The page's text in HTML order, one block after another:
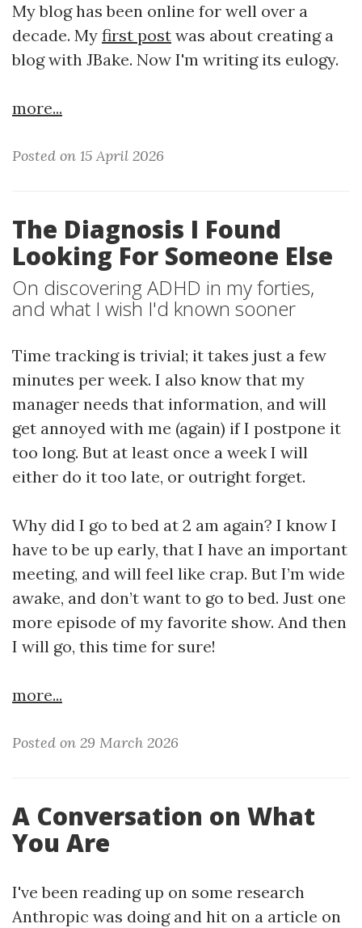
My blog has been online for well over a
decade. My first post was about creating a
blog with JBake. Now I'm writing its eulogy.
more...
Posted on 15 April 2026
The Diagnosis I Found
Looking For Someone Else
On discovering ADHD in my forties,
and what I wish I'd known sooner
Time tracking is trivial; it takes just a few
minutes per week. I also know that my
manager needs that information, and will
get annoyed with me (again) if I postpone it
too long. But at least once a week I will
either do it too late, or outright forget.
Why did I go to bed at 2 am again? I know I
have to be up early, that I have an important
meeting, and will feel like crap. But I’m wide
awake, and don’t want to go to bed. Just one
more episode of my favorite show. And then
I will go, this time for sure!
more...
Posted on 29 March 2026
A Conversation on What
You Are
I've been reading up on some research
Anthropic was doing and hit on a article on